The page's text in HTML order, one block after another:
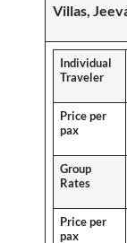
Villas,
Individual
Traveler
Price per
pax
Group
Rates
Price per
pax